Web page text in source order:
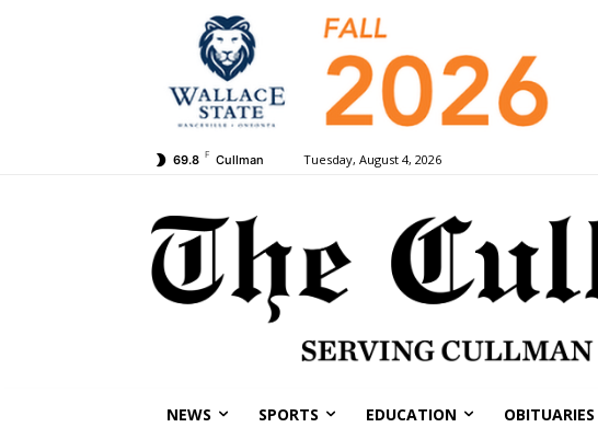
69.8 F Cullman Tuesday, August 4, 2026
NEWS SPORTS EDUCATION OBITUARIES